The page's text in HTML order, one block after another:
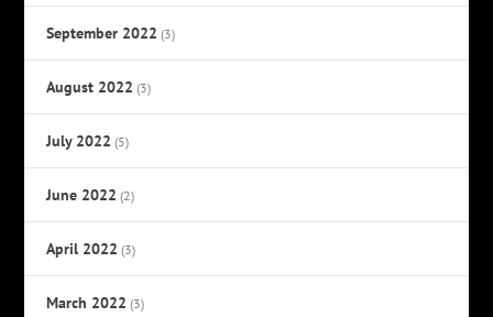
September 2022 (3)
August 2022 (3)
July 2022 (5)
June 2022 (2)
April 2022 (3)
March 2022 (3)